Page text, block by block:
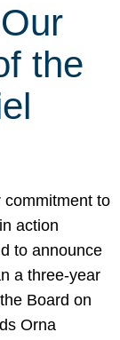
the
commitment to
action
to announce
a three-year
Board on
Orna